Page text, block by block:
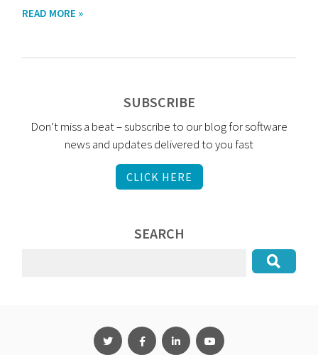
READ MORE »
SUBSCRIBE
Don’t miss a beat – subscribe to our blog for software
news and updates delivered to you fast
CLICK HERE
SEARCH